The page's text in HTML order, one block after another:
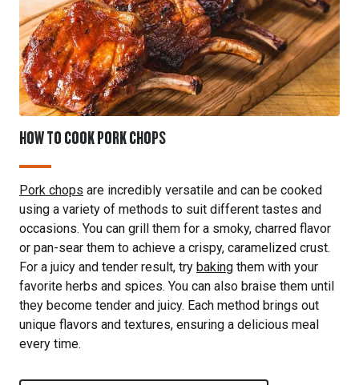
HOW TO COOK PORK CHOPS
Pork chops are incredibly versatile and can be cooked
using a variety of methods to suit different tastes and
occasions. You can grill them for a smoky, charred flavor
or pan-sear them to achieve a crispy, caramelized crust.
For a juicy and tender result, try baking them with your
favorite herbs and spices. You can also braise them until
they become tender and juicy. Each method brings out
unique flavors and textures, ensuring a delicious meal
every time.